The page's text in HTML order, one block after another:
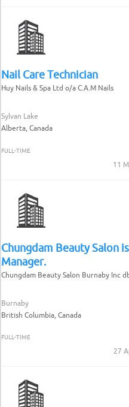
Nail Care Technician
Huy Nails & Spa Ltd o/a C.A.M Nails
Sylvan Lake
Alberta, Canada
FULL-TIME
11
Chungdam Beauty Salon
Manager.
Chungdam Beauty Salon Burnaby Inc
Burnaby
British Columbia, Canada
FULL-TIME
27